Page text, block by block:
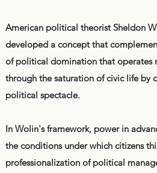
American political theorist Sheldon
developed a concept that
of political domination that operates
through the saturation of civic life by
political spectacle.
In Wolin's framework, power in
the conditions under which citizens
professionalization of political